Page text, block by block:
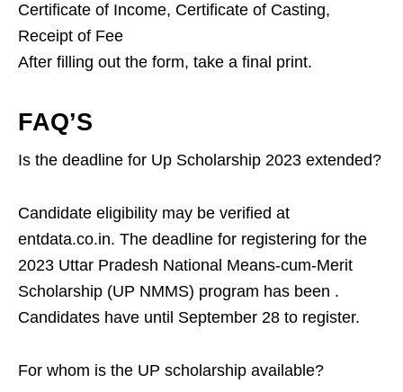
Certificate of Income, Certificate of Casting,
Receipt of Fee
After filling out the form, take a final print.
FAQ’S
Is the deadline for Up Scholarship 2023 extended?
Candidate eligibility may be verified at
entdata.co.in. The deadline for registering for the
2023 Uttar Pradesh National Means-cum-Merit
Scholarship (UP NMMS) program has been .
Candidates have until September 28 to register.
For whom is the UP scholarship available?